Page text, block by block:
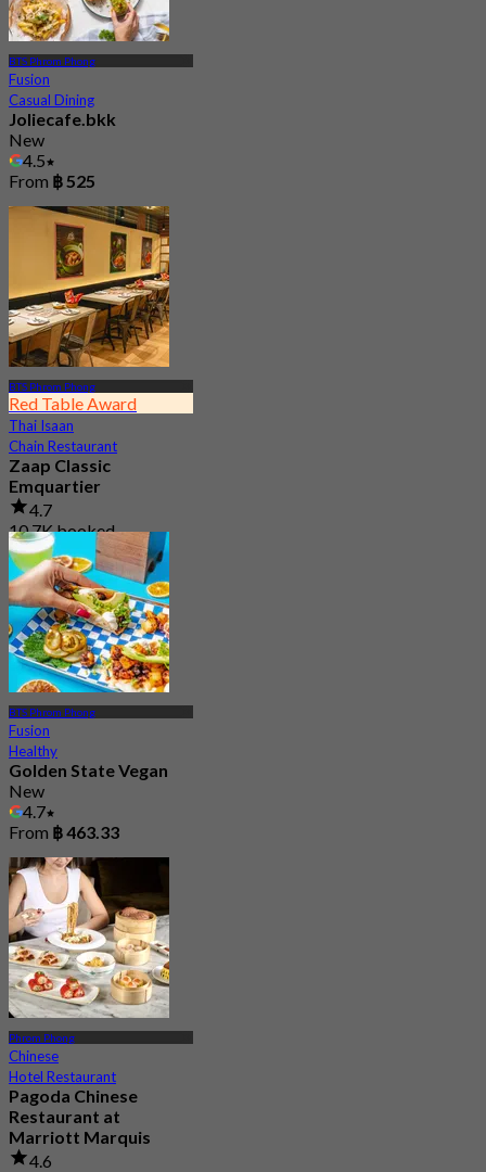
BTS Phrom Phong
Fusion
Casual Dining
Joliecafe.bkk
New
4.5
From ฿ 525
BTS Phrom Phong
Red Table Award
Thai Isaan
Chain Restaurant
Zaap Classic
Emquartier
4.7
10.7K booked
From฿ 249.75
BTS Phrom Phong
Fusion
Healthy
Golden State Vegan
New
4.7
From ฿ 463.33
Phrom Phong
Chinese
Hotel Restaurant
Pagoda Chinese
Restaurant at
Marriott Marquis
4.6